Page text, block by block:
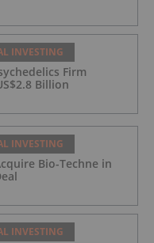
INVESTING
Firm
Billion
INVESTING
Bio-Techne in
INVESTING